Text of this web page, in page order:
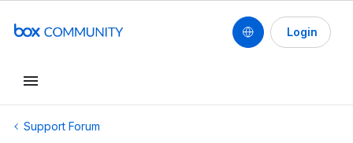
Login
Support Forum